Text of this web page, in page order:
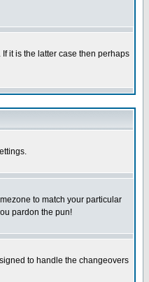
it is the latter case then perhaps
to match your particular
pardon the pun!
to handle the changeovers